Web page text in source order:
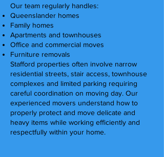
Our team regularly handles:
Queenslander homes
Family homes
Apartments and townhouses
Office and commercial moves
Furniture removals
Stafford properties often involve narrow
residential streets, stair access, townhouse
complexes and limited parking requiring
careful coordination on moving day. Our
experienced movers understand how to
properly protect and move delicate and
heavy items while working efficiently and
respectfully within your home.